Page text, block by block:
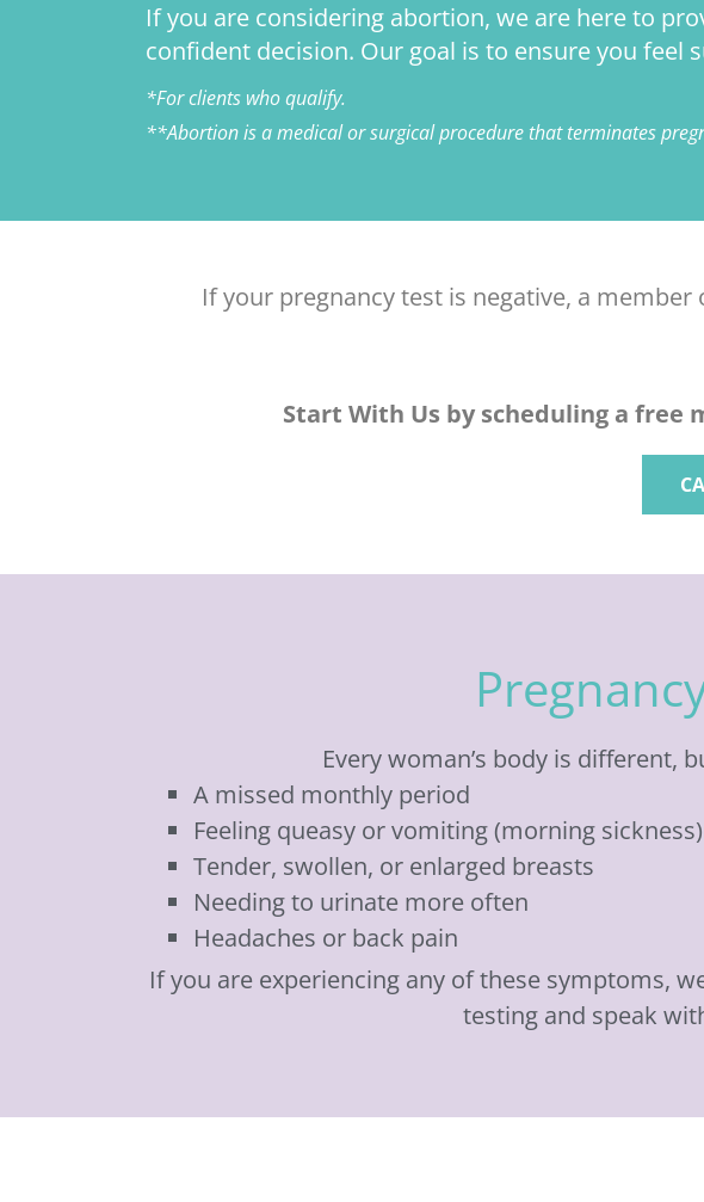
If you are considering abortion, we are here to
confident decision. Our goal is to ensure you feel
*For clients who qualify.
**Abortion is a medical or surgical procedure that terminates
If your pregnancy test is negative, a
Start With Us by scheduling a free
Every woman’s body is different,
A missed monthly period
Feeling queasy or vomiting (morning sickness)
Tender, swollen, or enlarged breasts
Needing to urinate more often
Headaches or back pain
If you are experiencing any of these symptoms,
testing and speak